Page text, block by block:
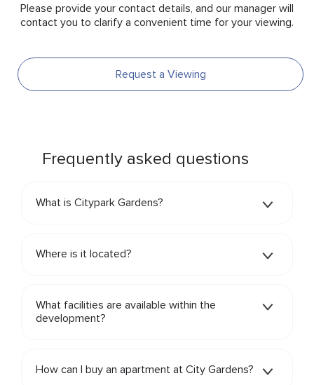
Please provide your contact details, and our manager will
contact you to clarify a convenient time for your viewing.
Request a Viewing
Frequently asked questions
What is Citypark Gardens?
Where is it located?
What facilities are available within the
development?
How can I buy an apartment at City Gardens?